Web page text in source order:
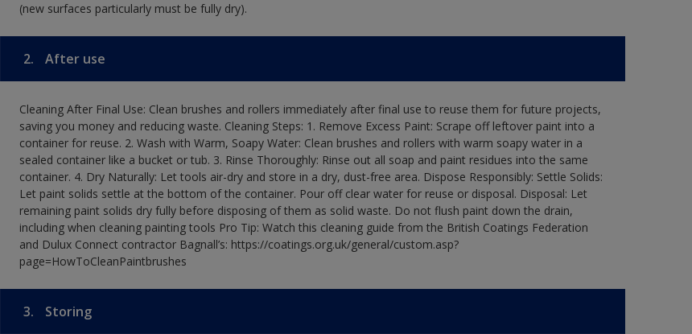
(new surfaces particularly must be fully dry).
2. After use
Cleaning After Final Use: Clean brushes and rollers immediately after final use to reuse them for future projects,
saving you money and reducing waste. Cleaning Steps: 1. Remove Excess Paint: Scrape off leftover paint into a
container for reuse. 2. Wash with Warm, Soapy Water: Clean brushes and rollers with warm soapy water in a
sealed container like a bucket or tub. 3. Rinse Thoroughly: Rinse out all soap and paint residues into the same
container. 4. Dry Naturally: Let tools air-dry and store in a dry, dust-free area. Dispose Responsibly: Settle Solids:
Let paint solids settle at the bottom of the container. Pour off clear water for reuse or disposal. Disposal: Let
remaining paint solids dry fully before disposing of them as solid waste. Do not flush paint down the drain,
including when cleaning painting tools Pro Tip: Watch this cleaning guide from the British Coatings Federation
and Dulux Connect contractor Bagnall’s: https://coatings.org.uk/general/custom.asp?
page=HowToCleanPaintbrushes
3. Storing